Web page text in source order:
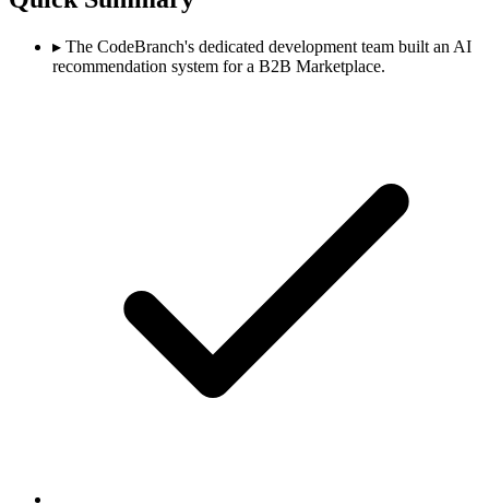
▸ The CodeBranch's dedicated development team built an AI
recommendation system for a B2B Marketplace.